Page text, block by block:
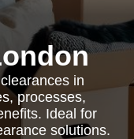
in
processes,
Ideal for
solutions.